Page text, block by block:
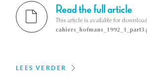
Read the full article
This article is available for
LEES VERDER